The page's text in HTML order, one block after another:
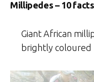
Millipedes – 10
Giant African
brightly coloured